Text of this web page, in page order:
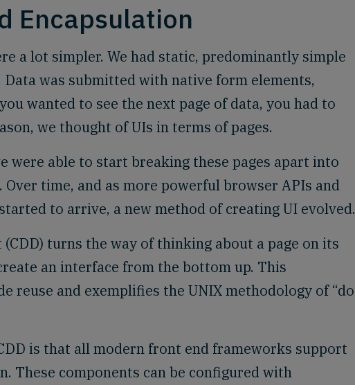
Encapsulation
a lot simpler. We had static, predominantly simple
Data was submitted with native form elements,
wanted to see the next page of data, you had to
we thought of UIs in terms of pages.
were able to start breaking these pages apart into
time, and as more powerful browser APIs and
to arrive, a new method of creating UI evolved.
turns the way of thinking about a page on its
an interface from the bottom up. This
reuse and exemplifies the UNIX methodology of “do
is that all modern front end frameworks support
These components can be configured with